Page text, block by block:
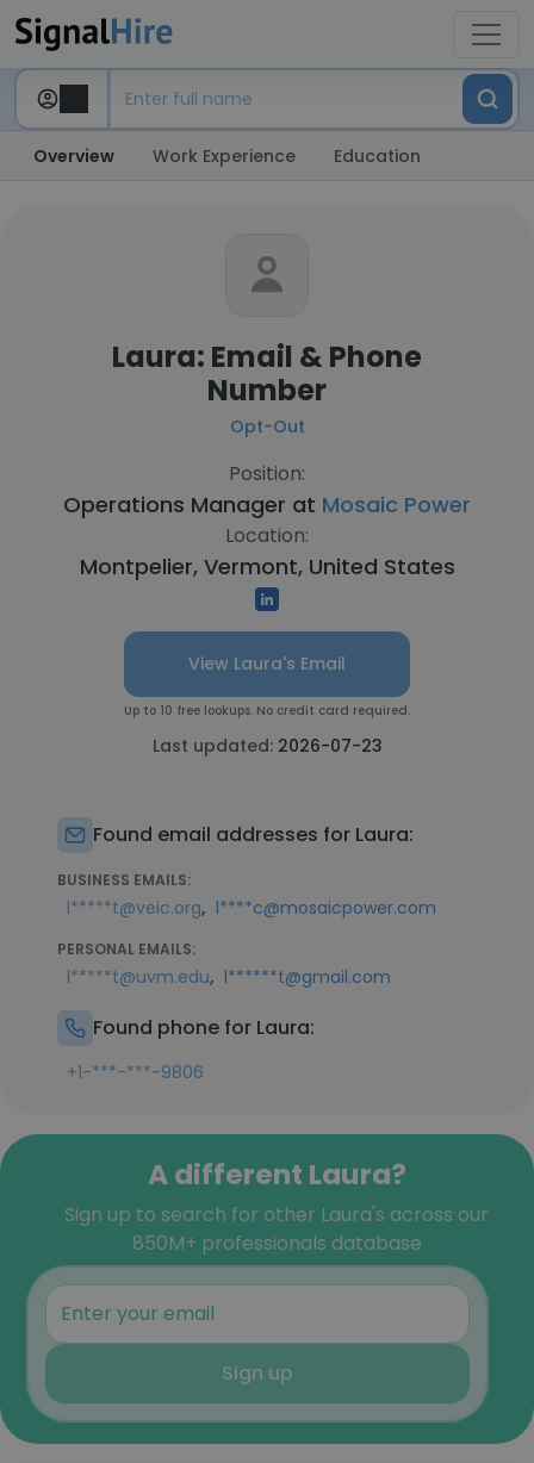
Overview Work Experience Education
Laura: Email & Phone
Number
Opt-Out
Position:
Operations Manager at Mosaic Power
Location:
Montpelier, Vermont, United States
View Laura's Email
Up to 10 free lookups. No credit card required.
Last updated: 2026-07-23
Found email addresses for Laura:
BUSINESS EMAILS:
l*****t@veic.org, l****c@mosaicpower.com
PERSONAL EMAILS:
l*****t@uvm.edu, l******t@gmail.com
Found phone for Laura:
+1-***-***-9806
A different Laura?
Sign up to search for other Laura's across our
850M+ professionals database
Sign up